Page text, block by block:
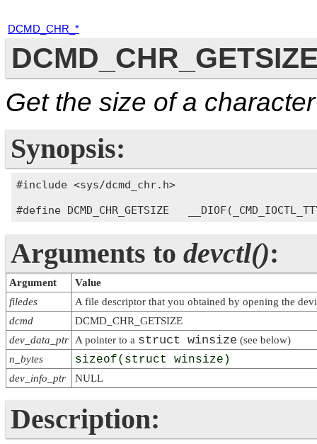
DCMD_CHR_*
Get the size of a
Synopsis:
#include <sys/dcmd_chr.h>
Arguments todevctl():
Argument
Value
filedes
A file descriptor that you obtained by opening the
dcmd
DCMD_CHR_GETSIZE
dev_data_ptr
A pointer to a struct winsize (see below)
n_bytes
sizeof(struct winsize)
dev_info_ptr NULL
Description: